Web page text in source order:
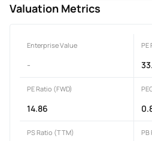
Valuation Metrics
Enterprise Value
-
PE
PE Ratio (FWD)
14.86
PS Ratio (TTM) PB